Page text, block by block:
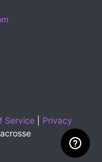
Service| Privacy